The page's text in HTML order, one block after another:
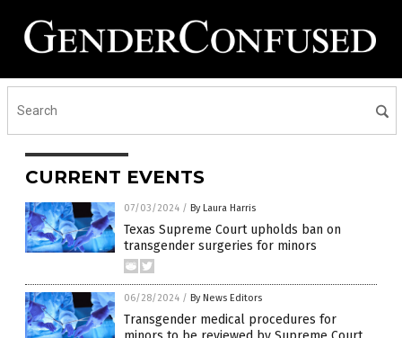
CURRENT EVENTS
07/03/2024 / By Laura Harris
Texas Supreme Court upholds ban on
transgender surgeries for minors
06/28/2024 / By News Editors
Transgender medical procedures for